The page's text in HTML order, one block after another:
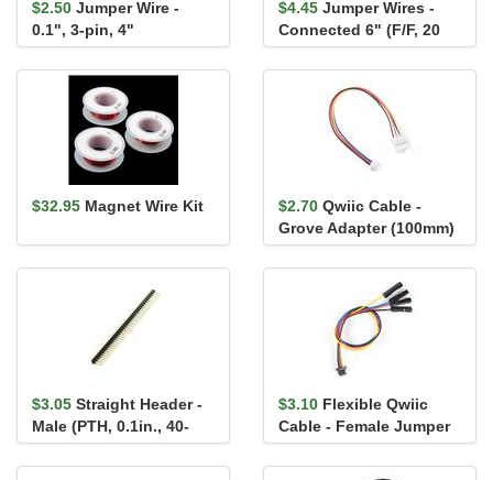
$2.50 Jumper Wire -
0.1", 3-pin, 4"
$4.45 Jumper Wires -
Connected 6" (F/F, 20
pack)
$32.95 Magnet Wire Kit $2.70 Qwiic Cable -
Grove Adapter (100mm)
$3.05 Straight Header -
Male (PTH, 0.1in., 40-
Pin)
$3.10 Flexible Qwiic
Cable - Female Jumper
(4-pin)